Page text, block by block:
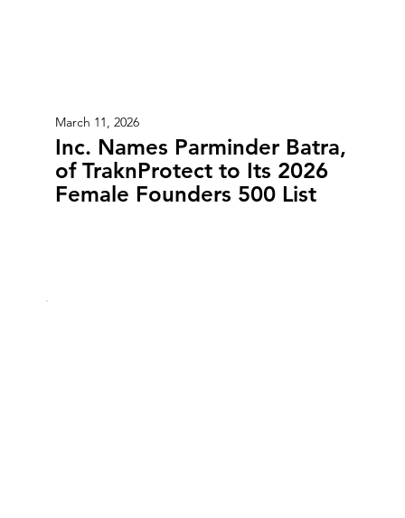
March 11, 2026
Inc. Names Parminder Batra,
of TraknProtect to Its 2026
Female Founders 500 List